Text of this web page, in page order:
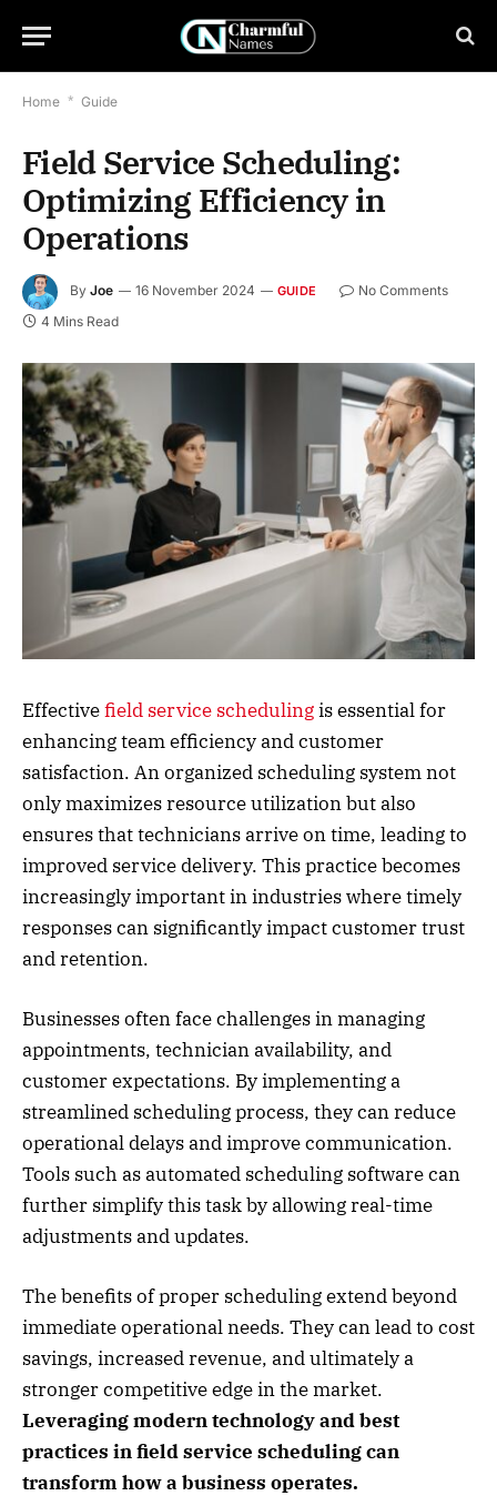
Home * Guide
Field Service Scheduling:
Optimizing Efficiency in
Operations
By Joe 16 November 2024 GUIDE
No Comments
4 Mins Read
Effectivefield service schedulingis essential for
enhancing team efficiency and customer
satisfaction. An organized scheduling system not
only maximizes resource utilization but also
ensures that technicians arrive on time, leading to
improved service delivery. This practice becomes
increasingly important in industries where timely
responses can significantly impact customer trust
and retention.
Businesses often face challenges in managing
appointments, technician availability, and
customer expectations. By implementing a
streamlined scheduling process, they can reduce
operational delays and improve communication.
Tools such as automated scheduling software can
further simplify this task by allowing real-time
adjustments and updates.
The benefits of proper scheduling extend beyond
immediate operational needs. They can lead to cost
savings, increased revenue, and ultimately a
stronger competitive edge in the market.
Leveraging modern technology and best
practices in field service scheduling can
transform how a business operates.